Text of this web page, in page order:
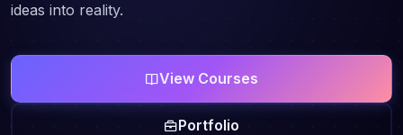
ideas into reality.
View Courses
Portfolio